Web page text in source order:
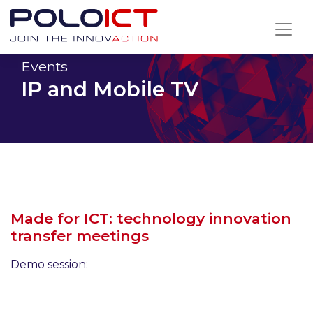
Skip
contentEvents
IP and Mobile TV
Made for ICT: technology innovation
transfer meetings
Demo session: